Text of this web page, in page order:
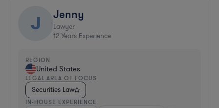
J Jenny
Lawyer
12 Years Experience
REGION
United States
LEGAL AREA OF FOCUS
Securities Law
IN-HOUSE EXPERIENCE